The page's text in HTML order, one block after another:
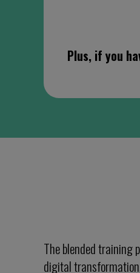
Plus, if you
The blended training
digital